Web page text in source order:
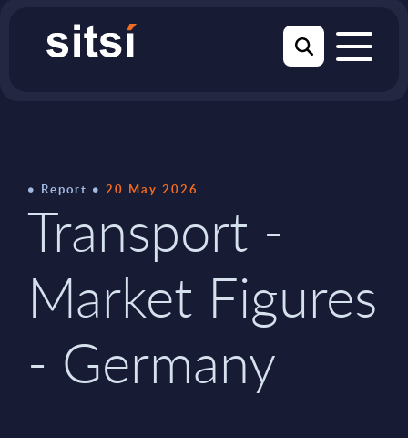
Report 20 May 2026
Transport -
Market Figures
- Germany